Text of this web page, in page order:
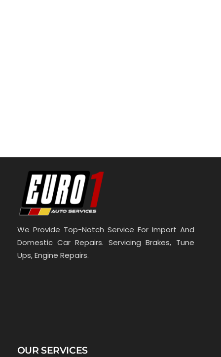
We Provide Top-Notch Service For Import And
Domestic Car Repairs. Servicing Brakes, Tune
Ups, Engine Repairs.
OUR SERVICES